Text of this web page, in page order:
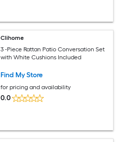
Clihome
3 -Piece Rattan Patio Conversation Set
with White Cushions Included
Find My Store
for pricing and availability
0.0